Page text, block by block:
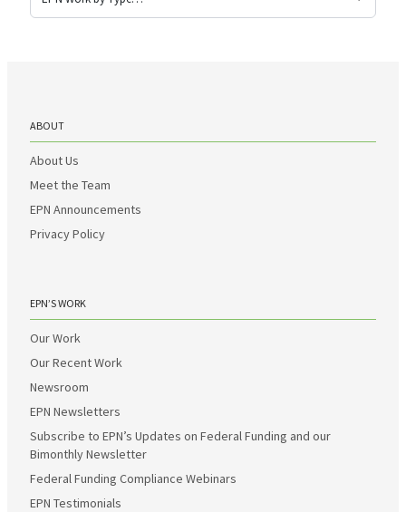
ABOUT
About Us
Meet the Team
EPN Announcements
Privacy Policy
EPN’S WORK
Our Work
Our Recent Work
Newsroom
EPN Newsletters
Subscribe to EPN’s Updates on Federal Funding and our
Bimonthly Newsletter
Federal Funding Compliance Webinars
EPN Testimonials